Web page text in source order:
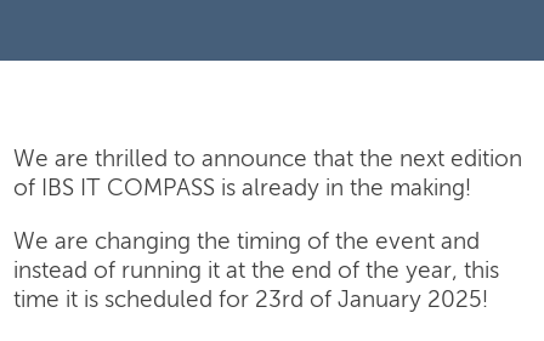
We are thrilled to announce that the next edition
of IBS IT COMPASS is already in the making!
We are changing the timing of the event and
instead of running it at the end of the year, this
time it is scheduled for 23rd of January 2025!